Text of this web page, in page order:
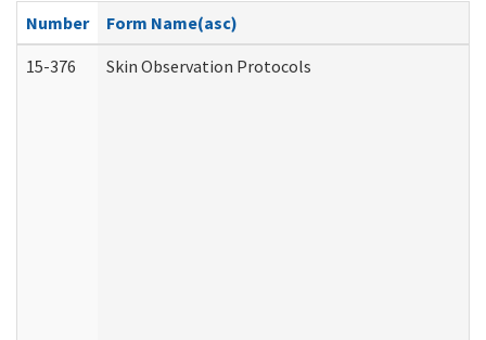
Number
Form Name(asc)
15-376
Skin Observation Protocols